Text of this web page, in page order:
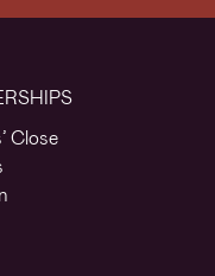
Close